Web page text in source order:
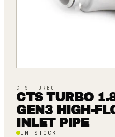
CTS TURBO
CTS TURBO
GEN3 HIGH-
INLET PIPE
IN STOCK